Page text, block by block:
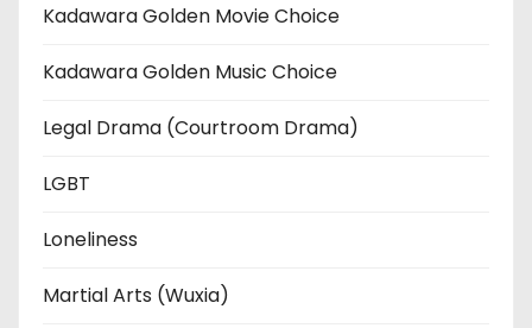
Kadawara Golden Movie Choice
Kadawara Golden Music Choice
Legal Drama (Courtroom Drama)
LGBT
Loneliness
Martial Arts (Wuxia)